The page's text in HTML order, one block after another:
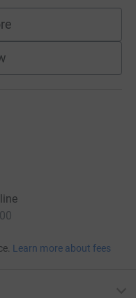
Learn more about fees